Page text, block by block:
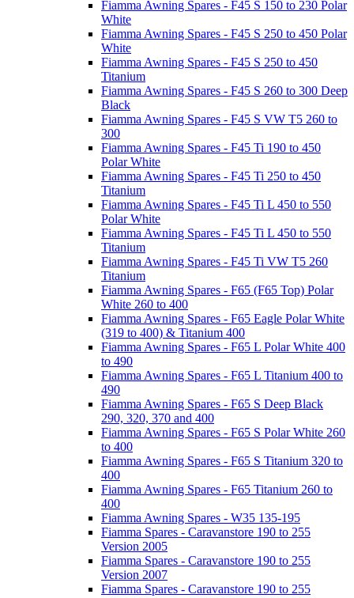
Fiamma Awning Spares - F45 S 150 to 230 Polar
White
Fiamma Awning Spares - F45 S 250 to 450 Polar
White
Fiamma Awning Spares - F45 S 250 to 450
Titanium
Fiamma Awning Spares - F45 S 260 to 300 Deep
Black
Fiamma Awning Spares - F45 S VW T5 260 to
300
Fiamma Awning Spares - F45 Ti 190 to 450
Polar White
Fiamma Awning Spares - F45 Ti 250 to 450
Titanium
Fiamma Awning Spares - F45 Ti L 450 to 550
Polar White
Fiamma Awning Spares - F45 Ti L 450 to 550
Titanium
Fiamma Awning Spares - F45 Ti VW T5 260
Titanium
Fiamma Awning Spares - F65 (F65 Top) Polar
White 260 to 400
Fiamma Awning Spares - F65 Eagle Polar White
(319 to 400) & Titanium 400
Fiamma Awning Spares - F65 L Polar White 400
to 490
Fiamma Awning Spares - F65 L Titanium 400 to
490
Fiamma Awning Spares - F65 S Deep Black
290, 320, 370 and 400
Fiamma Awning Spares - F65 S Polar White 260
to 400
Fiamma Awning Spares - F65 S Titanium 320 to
400
Fiamma Awning Spares - F65 Titanium 260 to
400
Fiamma Awning Spares - W35 135-195
Fiamma Spares - Caravanstore 190 to 255
Version 2005
Fiamma Spares - Caravanstore 190 to 255
Version 2007
Fiamma Spares - Caravanstore 190 to 255